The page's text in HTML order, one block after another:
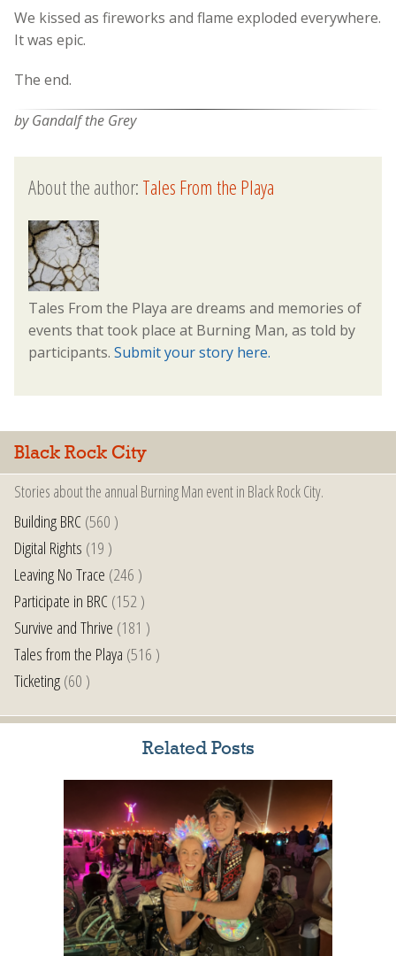
We kissed as fireworks and flame exploded everywhere.
It was epic.
The end.
by Gandalf the Grey
About the author:Tales From the Playa
Tales From the Playa are dreams and memories of
events that took place at Burning Man, as told by
participants. Submit your story here.
Black Rock City
Stories about the annual Burning Man event in Black Rock City.
Building BRC(560 )
Digital Rights (19 )
Leaving No Trace (246 )
Participate in BRC(152 )
Survive and Thrive (181 )
Tales from the Playa (516 )
Ticketing(60 )
Related Posts